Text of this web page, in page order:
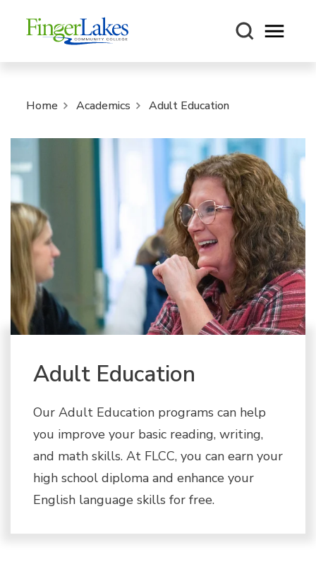
Open
Home Academics Adult Education
Adult Education
Our Adult Education programs can help
you improve your basic reading, writing,
and math skills. At FLCC, you can earn your
high school diploma and enhance your
English language skills for free.